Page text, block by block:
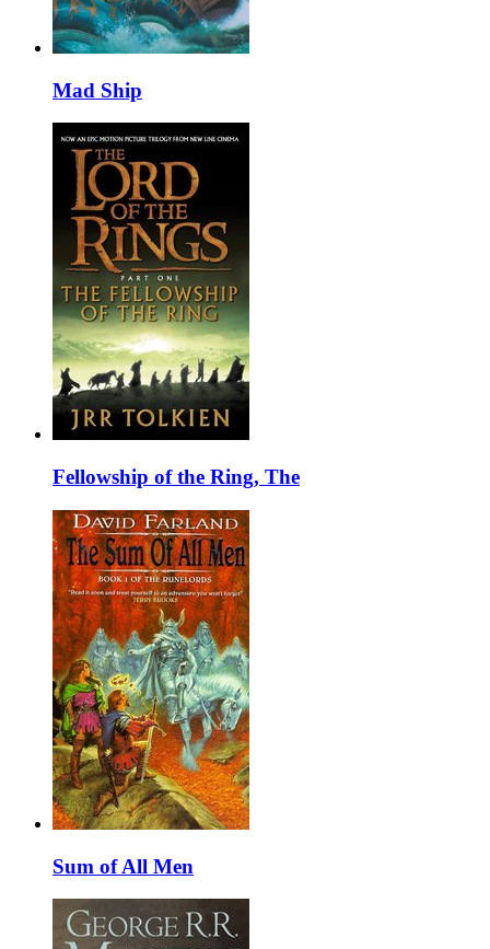
Mad Ship
Fellowship of the Ring, The
Sum of All Men